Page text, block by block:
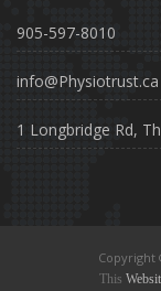
905-597-8010
info@Physiotrust.ca
1 Longbridge Rd,
Copyright
This